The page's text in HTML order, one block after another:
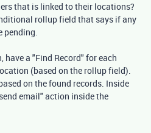
that is linked to their locations?
rollup field that says if any
pending.
a "Find Record" for each
(based on the rollup field).
on the found records. Inside
email" action inside the